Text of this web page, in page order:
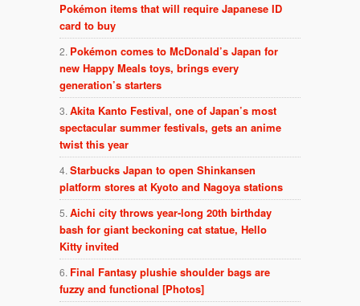
Pokémon items that will require Japanese ID
card to buy
Pokémon comes to McDonald’s Japan for
new Happy Meals toys, brings every
generation’s starters
Akita Kanto Festival, one of Japan’s most
spectacular summer festivals, gets an anime
twist this year
Starbucks Japan to open Shinkansen
platform stores at Kyoto and Nagoya stations
Aichi city throws year-long 20th birthday
bash for giant beckoning cat statue, Hello
Kitty invited
Final Fantasy plushie shoulder bags are
fuzzy and functional [Photos]